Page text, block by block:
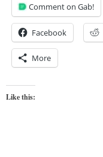
Comment on Gab!
Facebook
More
Like this: